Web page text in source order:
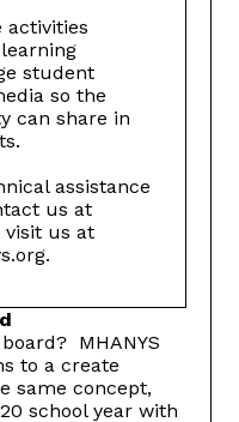
activities
student
so the
can share in
assistance
us at
visit us at
MHANYS
to a create
same concept,
school year with